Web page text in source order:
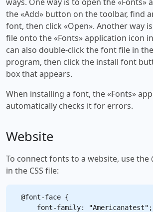
the «Add» button on the toolbar, find
font, then click «Open». Another way
file onto the «Fonts» application icon
can also double-click the font file in
program, then click the install font
box that appears.
When installing a font, the «Fonts»
automatically checks it for errors.
Website
To connect fonts to a website, use the
in the CSS file:
@font-face {
    font-family: "Americanatest";